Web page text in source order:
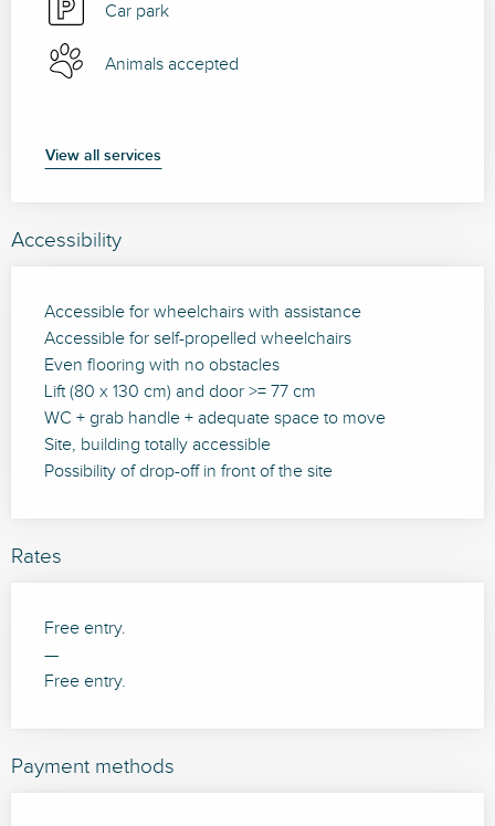
Car park
Animals accepted
View all services
Accessibility
Accessible for wheelchairs with assistance
Accessible for self-propelled wheelchairs
Even flooring with no obstacles
Lift (80 x 130 cm) and door >= 77 cm
WC + grab handle + adequate space to move
Site, building totally accessible
Possibility of drop-off in front of the site
Rates
Free entry.
—
Free entry.
Payment methods